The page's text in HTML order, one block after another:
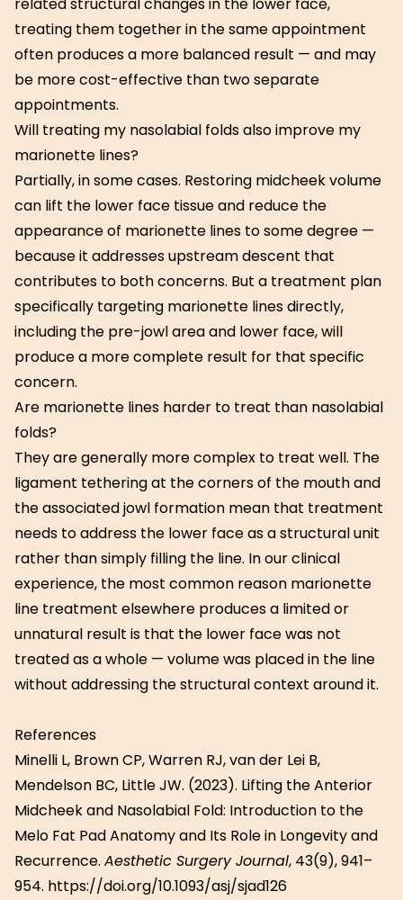
treating them together in the same appointment
often produces a more balanced result — and may
be more cost-effective than two separate
appointments.
Will treating my nasolabial folds also improve my
marionette lines?
Partially, in some cases. Restoring midcheek volume
can lift the lower face tissue and reduce the
appearance of marionette lines to some degree —
because it addresses upstream descent that
contributes to both concerns. But a treatment plan
specifically targeting marionette lines directly,
including the pre-jowl area and lower face, will
produce a more complete result for that specific
concern.
Are marionette lines harder to treat than nasolabial
folds?
They are generally more complex to treat well. The
ligament tethering at the corners of the mouth and
the associated jowl formation mean that treatment
needs to address the lower face as a structural unit
rather than simply filling the line. In our clinical
experience, the most common reason marionette
line treatment elsewhere produces a limited or
unnatural result is that the lower face was not
treated as a whole — volume was placed in the line
without addressing the structural context around it.
References
Minelli L, Brown CP, Warren RJ, van der Lei B,
Mendelson BC, Little JW. (2023). Lifting the Anterior
Midcheek and Nasolabial Fold: Introduction to the
Melo Fat Pad Anatomy and Its Role in Longevity and
Recurrence. Aesthetic Surgery Journal, 43(9), 941–
954. https://doi.org/10.1093/asj/sjad126